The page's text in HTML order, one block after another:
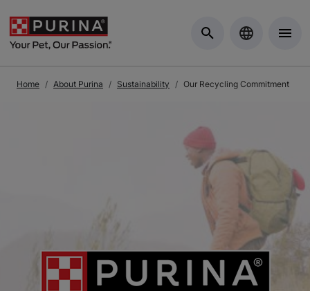
Home About Purina Sustainability Our Recycling Commitment